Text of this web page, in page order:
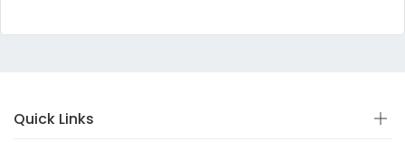
Quick Links